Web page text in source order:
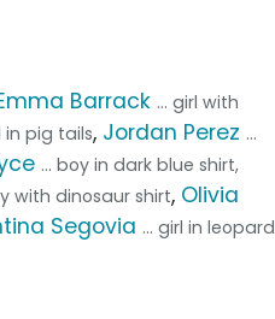
Barrack ... girl with
in pig tails, Jordan Perez ...
... boy in dark blue shirt,
with dinosaur shirt, Olivia
Segovia ... girl in leopard